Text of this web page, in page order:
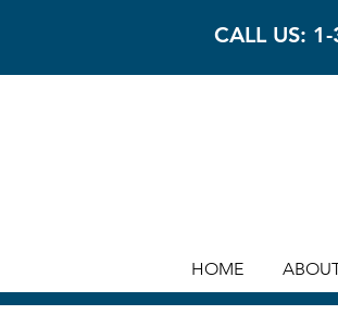
CALL US:
HOME